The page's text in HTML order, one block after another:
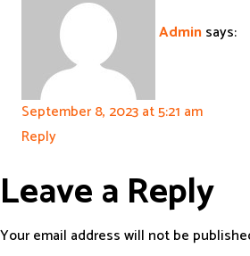
Adminsays:
September 8, 2023 at 5:21 am
Reply
Leave a Reply
Your email address will not be